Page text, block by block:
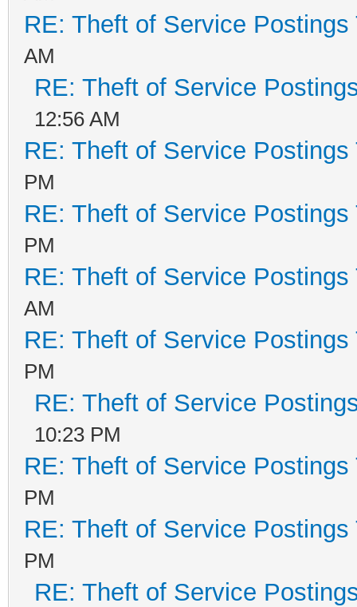
RE: Theft of Service Postings
AM
RE: Theft of Service
12:56 AM
RE: Theft of Service Postings
PM
RE: Theft of Service Postings
PM
RE: Theft of Service Postings
AM
RE: Theft of Service Postings
PM
RE: Theft of Service
10:23 PM
RE: Theft of Service Postings
PM
RE: Theft of Service Postings
PM
RE: Theft of Service